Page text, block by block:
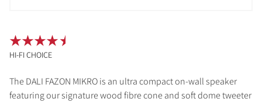
The DALI FAZON MIKRO is an ultra compact on-wall speaker
featuring our signature wood fibre cone and soft dome tweeter
HI-FI CHOICE